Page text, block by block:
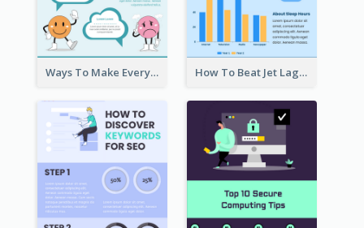
Ways To Make Everyday Happy How To Beat Jet Lag Infographic